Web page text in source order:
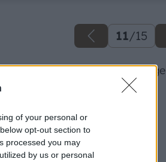
of your personal or
opt-out section to
processed you may
by us or personal
11/15
42 ursa big image
Zatepľujeme fasádu